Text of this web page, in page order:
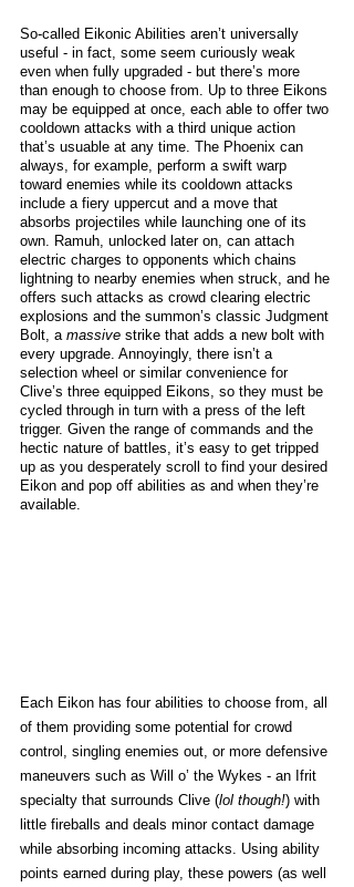
So-called Eikonic Abilities aren’t universally
useful - in fact, some seem curiously weak
even when fully upgraded - but there’s more
than enough to choose from. Up to three Eikons
may be equipped at once, each able to offer two
cooldown attacks with a third unique action
that’s usuable at any time. The Phoenix can
always, for example, perform a swift warp
toward enemies while its cooldown attacks
include a fiery uppercut and a move that
absorbs projectiles while launching one of its
own. Ramuh, unlocked later on, can attach
electric charges to opponents which chains
lightning to nearby enemies when struck, and he
offers such attacks as crowd clearing electric
explosions and the summon’s classic Judgment
Bolt, a massive strike that adds a new bolt with
every upgrade. Annoyingly, there isn’t a
selection wheel or similar convenience for
Clive’s three equipped Eikons, so they must be
cycled through in turn with a press of the left
trigger. Given the range of commands and the
hectic nature of battles, it’s easy to get tripped
up as you desperately scroll to find your desired
Eikon and pop off abilities as and when they’re
available.
Each Eikon has four abilities to choose from, all
of them providing some potential for crowd
control, singling enemies out, or more defensive
maneuvers such as Will o’ the Wykes - an Ifrit
specialty that surrounds Clive (lol though!) with
little fireballs and deals minor contact damage
while absorbing incoming attacks. Using ability
points earned during play, these powers (as well